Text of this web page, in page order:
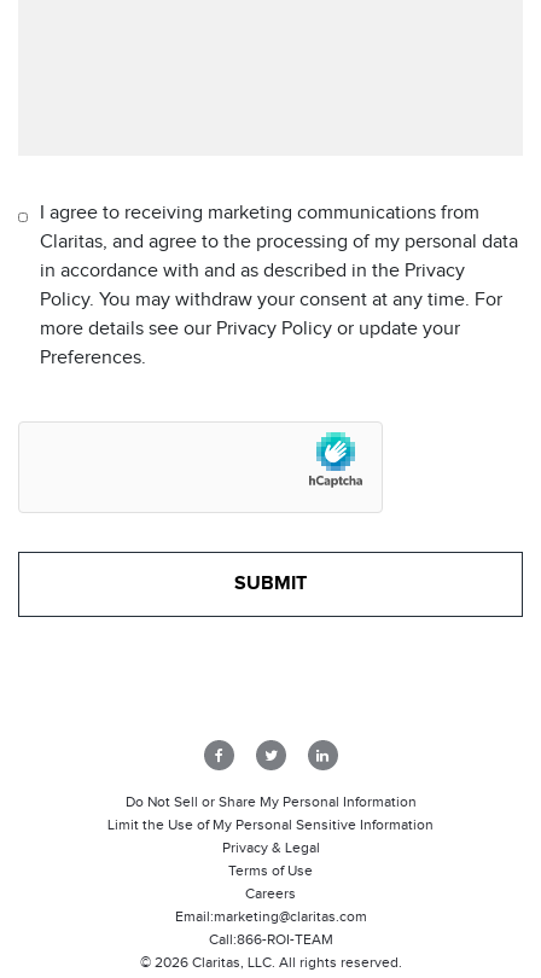
I agree to receiving marketing communications from
Claritas, and agree to the processing of my personal data
in accordance with and as described in the Privacy
Policy. You may withdraw your consent at any time. For
more details see our Privacy Policy or update your
Preferences.
© 2026Claritas, LLC. All rights reserved.
Call:866-ROI-TEAM
Email:marketing@claritas.com
Careers
Terms of Use
Privacy & Legal
Limit the Use of My Personal Sensitive Information
Do Not Sell or Share My Personal Information